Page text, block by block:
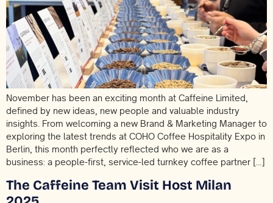
November has been an exciting month at Caffeine Limited,
defined by new ideas, new people and valuable industry
insights. From welcoming a new Brand & Marketing Manager to
exploring the latest trends at COHO Coffee Hospitality Expo in
Berlin, this month perfectly reflected who we are as a
business: a people-first, service-led turnkey coffee partner […]
The Caffeine Team Visit Host Milan